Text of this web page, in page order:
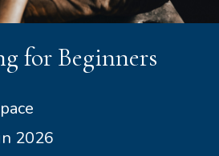
for Beginners
2026